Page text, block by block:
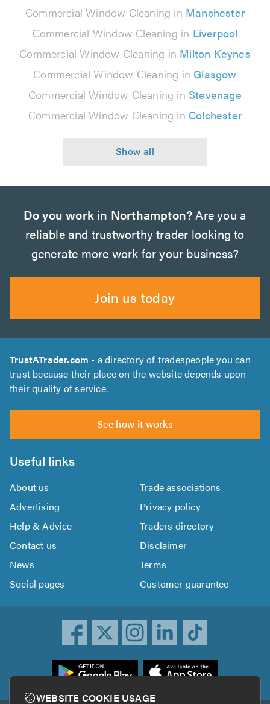
Commercial Window Cleaning in Manchester
Commercial Window Cleaning in Liverpool
Commercial Window Cleaning in Milton Keynes
Commercial Window Cleaning in Glasgow
Commercial Window Cleaning in Stevenage
Commercial Window Cleaning in Colchester
Do you work in Northampton?Are you a
reliable and trustworthy trader looking to
generate more work for your business?
Join us today
TrustATrader.com - a directory of tradespeople you can
trust because their place on the website depends upon
their quality of service.
See how it works
Useful links
About us
Trade associations
Advertising
Privacy policy
Help & Advice
Traders directory
Contact us
Disclaimer
News
Terms
Social pages
Customer guarantee
WEBSITE COOKIE USAGE